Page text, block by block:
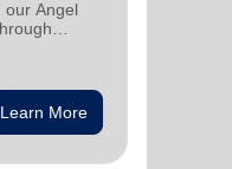
3 arrow_forward